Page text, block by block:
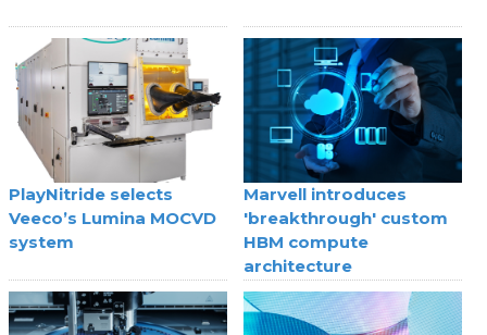
PlayNitride selects
Veeco’s Lumina MOCVD
system
Marvell introduces
'breakthrough' custom
HBM compute
architecture